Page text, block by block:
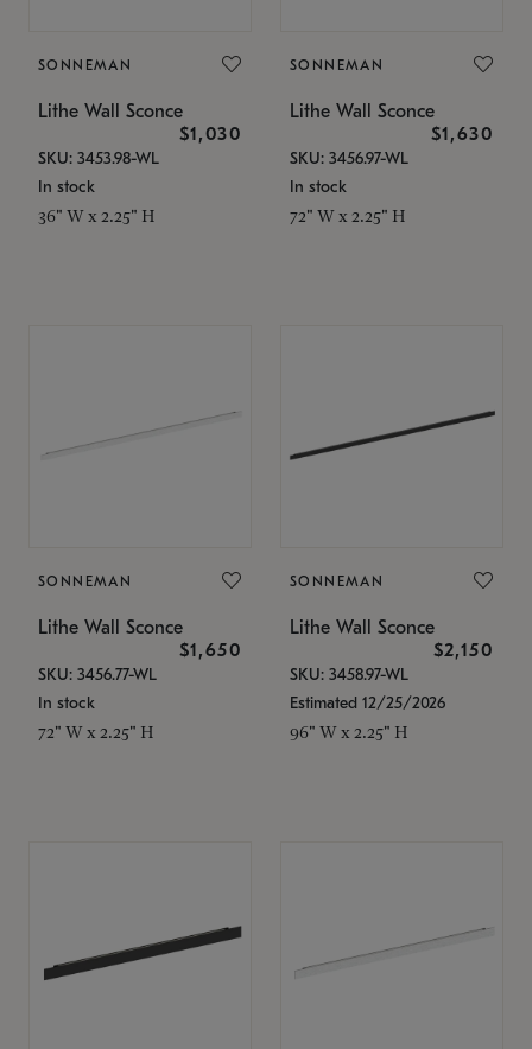
SONNEMAN
Lithe Wall Sconce
$1,030
SKU: 3453.98-WL
In stock
36" W x 2.25" H
SONNEMAN
Lithe Wall Sconce
$1,630
SKU: 3456.97-WL
In stock
72" W x 2.25" H
SONNEMAN
Lithe Wall Sconce
$1,650
SKU: 3456.77-WL
In stock
72" W x 2.25" H
SONNEMAN
Lithe Wall Sconce
$2,150
SKU: 3458.97-WL
Estimated 12/25/2026
96" W x 2.25" H